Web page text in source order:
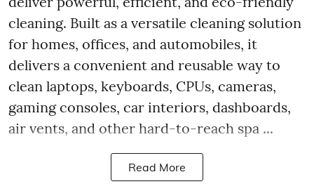
cleaning. Built as a versatile cleaning solution
for homes, offices, and automobiles, it
delivers a convenient and reusable way to
clean laptops, keyboards, CPUs, cameras,
gaming consoles, car interiors, dashboards,
air vents, and other hard-to-reach spa ...
Read More